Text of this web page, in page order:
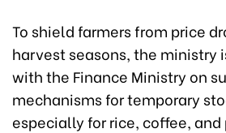
To shield farmers from price
harvest seasons, the ministry
with the Finance Ministry on
mechanisms for temporary
especially for rice, coffee, and